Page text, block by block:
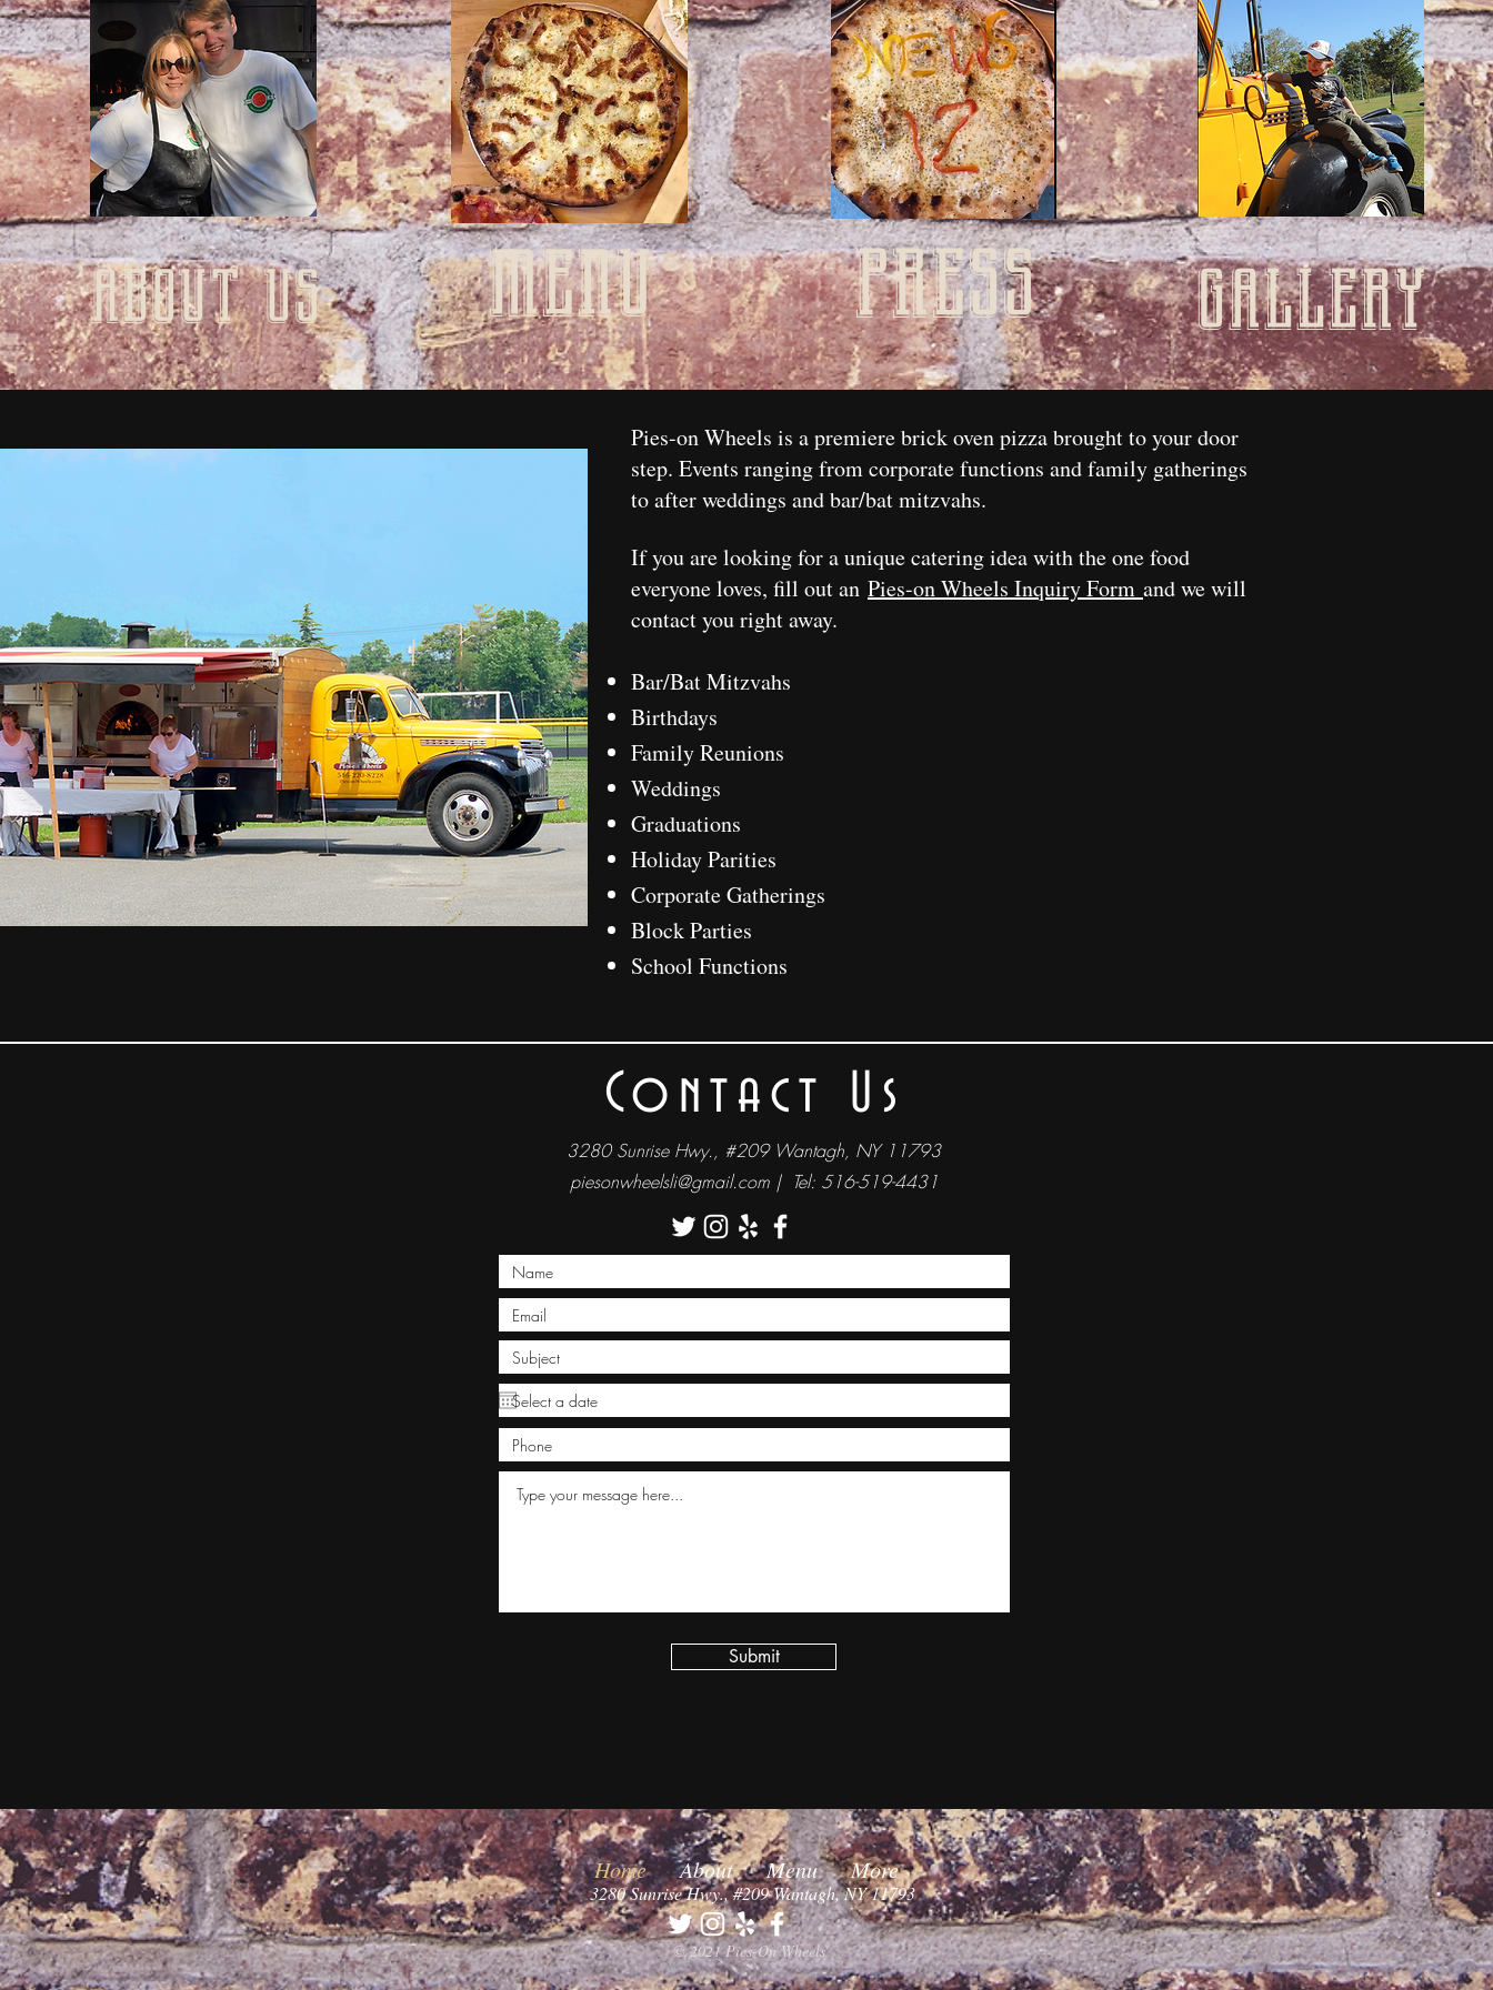
about us menu press gallery
Pies-on Wheels is a premiere brick oven pizza brought to your door
step. Events ranging from corporate functions and family gatherings
to after weddings and bar/bat mitzvahs.
If you are looking for a unique catering idea with the one food
everyone loves, fill out an Pies-on Wheels Inquiry Form and we will
contact you right away.
Bar/Bat Mitzvahs
Birthdays
Family Reunions
Weddings
Graduations
Holiday Parities
Corporate Gatherings
Block Parties
School Functions
3280 Sunrise Hwy., #209 Wantagh, NY 11793
piesonwheelsli@gmail.com| Tel: 516-519-4431
Contact Us
Submit
Home About Menu More
3280 Sunrise Hwy., #209 Wantagh, NY 11793
© 2021 Pies-On Wheels